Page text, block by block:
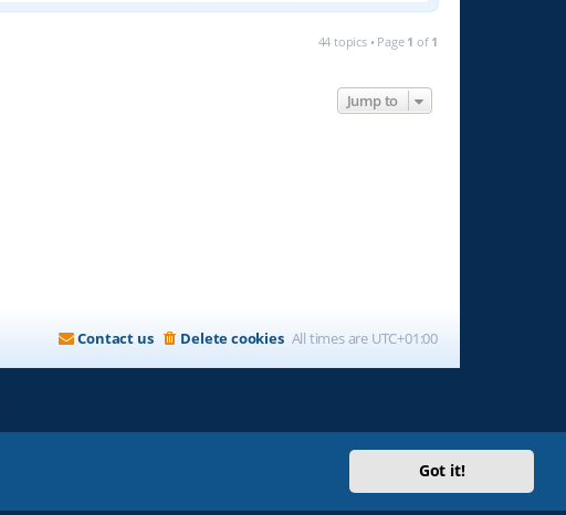
Got it!
44 topics • Page 1 of 1
Jump to
All times are UTC+01:00
Delete cookies
Contact us